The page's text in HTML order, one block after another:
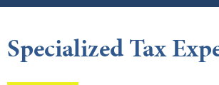
Specialized Tax